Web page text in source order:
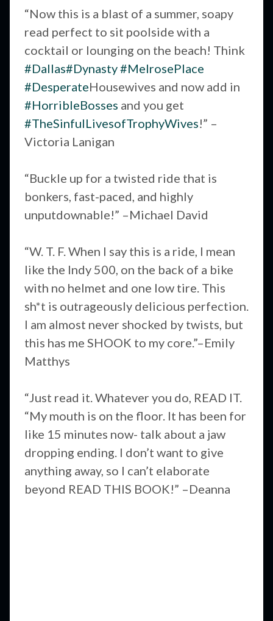
“Now this is a blast of a summer, soapy
read perfect to sit poolside with a
cocktail or lounging on the beach! Think
#Dallas#Dynasty#MelrosePlace
#DesperateHousewives and now add in
#HorribleBosses and you get
#TheSinfulLivesofTrophyWives!” –
Victoria Lanigan
“Buckle up for a twisted ride that is
bonkers, fast-paced, and highly
unputdownable!” –Michael David
“W. T. F. When I say this is a ride, I mean
like the Indy 500, on the back of a bike
with no helmet and one low tire. This
sh*t is outrageously delicious perfection.
I am almost never shocked by twists, but
this has me SHOOK to my core.”–Emily
Matthys
“Just read it. Whatever you do, READ IT.
“My mouth is on the floor. It has been for
like 15 minutes now- talk about a jaw
dropping ending. I don’t want to give
anything away, so I can’t elaborate
beyond READ THIS BOOK!” –Deanna